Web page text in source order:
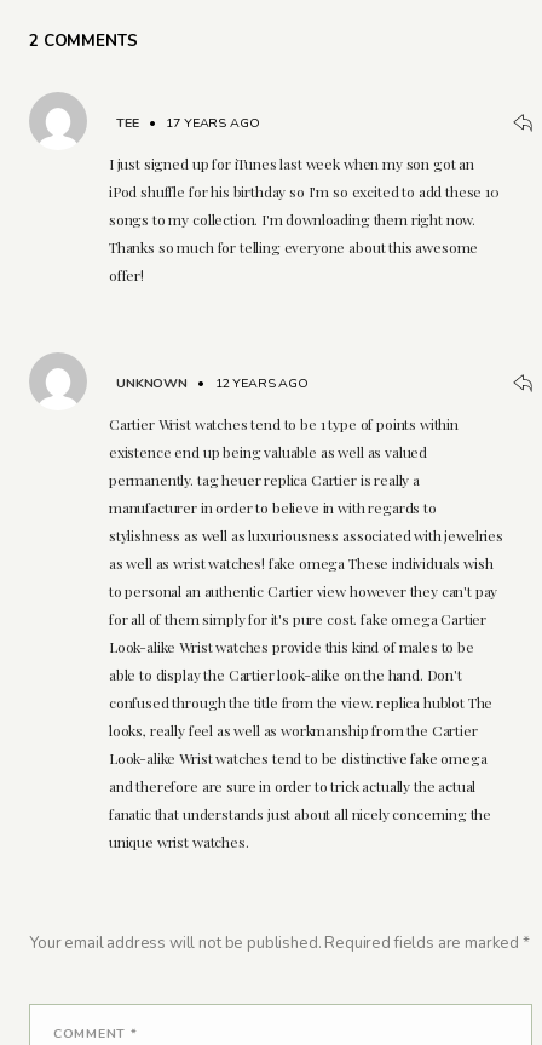
2 COMMENTS
TEE• 17 YEARS AGO
I just signed up for iTunes last week when my son got an
iPod shuffle for his birthday so I'm so excited to add these 10
songs to my collection. I'm downloading them right now.
Thanks so much for telling everyone about this awesome
offer!
UNKNOWN • 12 YEARS AGO
Cartier Wrist watches tend to be 1 type of points within
existence end up being valuable as well as valued
permanently. tag heuer replica Cartier is really a
manufacturer in order to believe in with regards to
stylishness as well as luxuriousness associated with jewelries
as well as wrist watches! fake omega These individuals wish
to personal an authentic Cartier view however they can't pay
for all of them simply for it's pure cost. fake omega Cartier
Look-alike Wrist watches provide this kind of males to be
able to display the Cartier look-alike on the hand. Don't
confused through the title from the view. replica hublot The
looks, really feel as well as workmanship from the Cartier
Look-alike Wrist watches tend to be distinctive fake omega
and therefore are sure in order to trick actually the actual
fanatic that understands just about all nicely concerning the
unique wrist watches.
Your email address will not be published. Required fields are marked *
COMMENT *